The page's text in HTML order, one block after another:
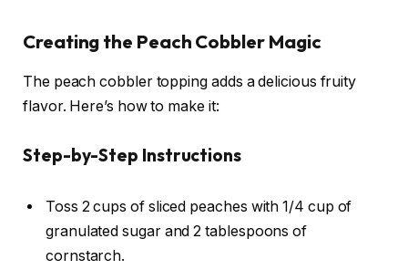
Creating the Peach Cobbler Magic
The peach cobbler topping adds a delicious fruity
flavor. Here’s how to make it:
Step-by-Step Instructions
Toss 2 cups of sliced peaches with 1/4 cup of
granulated sugar and 2 tablespoons of
cornstarch.